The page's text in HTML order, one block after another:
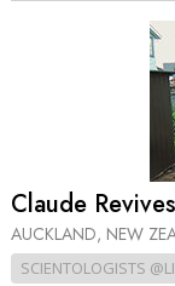
Claude
AUCKLAND, NEW
SCIENTOLOGISTS